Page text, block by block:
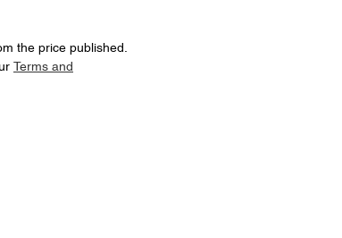
the price published.
Terms and